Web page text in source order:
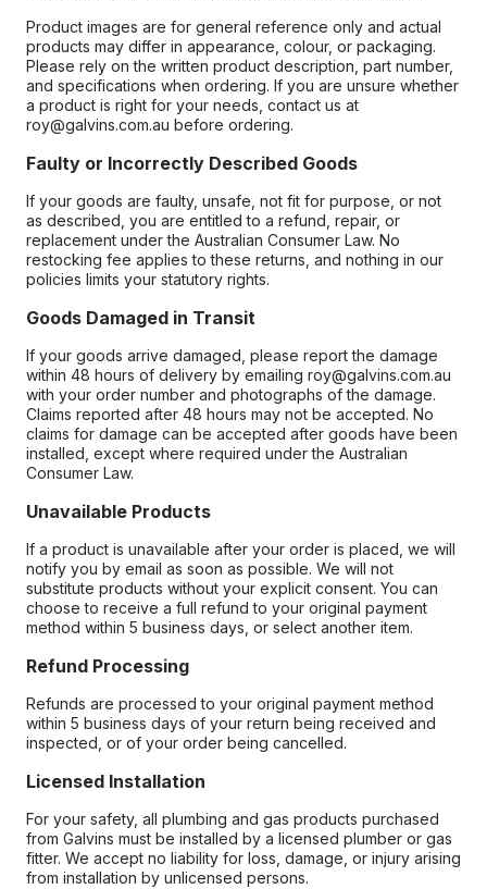
Product images are for general reference only and actual
products may differ in appearance, colour, or packaging.
Please rely on the written product description, part number,
and specifications when ordering. If you are unsure whether
a product is right for your needs, contact us at
roy@galvins.com.au before ordering.
Faulty or Incorrectly Described Goods
If your goods are faulty, unsafe, not fit for purpose, or not
as described, you are entitled to a refund, repair, or
replacement under the Australian Consumer Law. No
restocking fee applies to these returns, and nothing in our
policies limits your statutory rights.
Goods Damaged in Transit
If your goods arrive damaged, please report the damage
within 48 hours of delivery by emailing roy@galvins.com.au
with your order number and photographs of the damage.
Claims reported after 48 hours may not be accepted. No
claims for damage can be accepted after goods have been
installed, except where required under the Australian
Consumer Law.
Unavailable Products
If a product is unavailable after your order is placed, we will
notify you by email as soon as possible. We will not
substitute products without your explicit consent. You can
choose to receive a full refund to your original payment
method within 5 business days, or select another item.
Refund Processing
Refunds are processed to your original payment method
within 5 business days of your return being received and
inspected, or of your order being cancelled.
Licensed Installation
For your safety, all plumbing and gas products purchased
from Galvins must be installed by a licensed plumber or gas
fitter. We accept no liability for loss, damage, or injury arising
from installation by unlicensed persons.